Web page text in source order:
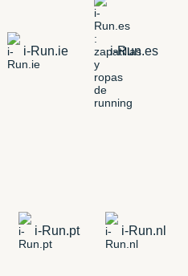
i-Run.ie i-Run.es
i-Run.pt i-Run.nl